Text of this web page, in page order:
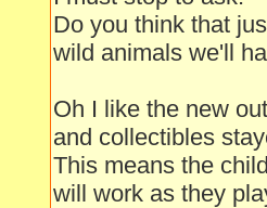
Do you think that
wild animals we'll
Oh I like the new
and collectibles
This means the
will work as they